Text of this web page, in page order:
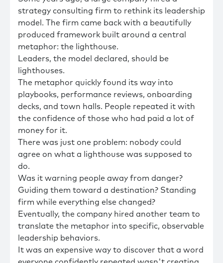
strategy consulting firm to rethink its leadership
model. The firm came back with a beautifully
produced framework built around a central
metaphor: the lighthouse.
Leaders, the model declared, should be
lighthouses.
The metaphor quickly found its way into
playbooks, performance reviews, onboarding
decks, and town halls. People repeated it with
the confidence of those who had paid a lot of
money for it.
There was just one problem: nobody could
agree on what a lighthouse was supposed to
do.
Was it warning people away from danger?
Guiding them toward a destination? Standing
firm while everything else changed?
Eventually, the company hired another team to
translate the metaphor into specific, observable
leadership behaviors.
It was an expensive way to discover that a word